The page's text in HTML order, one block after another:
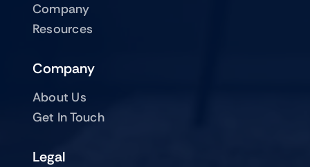
Company
Resources
Company
About Us
Get In Touch
Legal